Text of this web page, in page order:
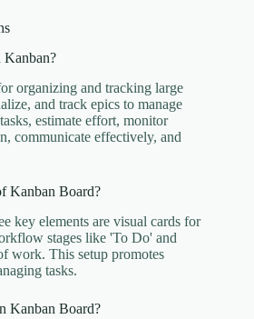
organizing and tracking large
and track epics to manage
estimate effort, monitor
communicate effectively, and
Kanban Board?
key elements are visual cards for
stages like 'To Do' and
work. This setup promotes
tasks.
Kanban Board?